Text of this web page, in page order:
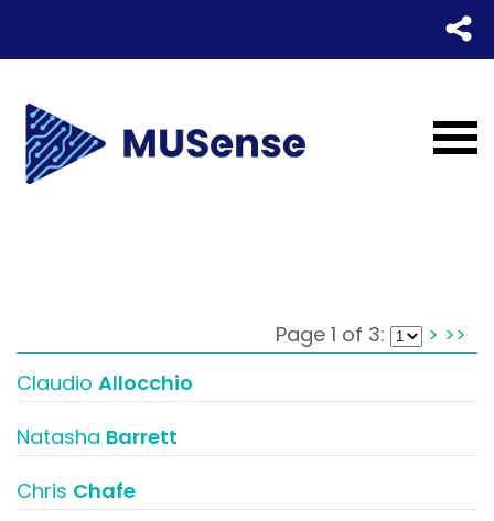
Page 1 of 3: > >>
Claudio Allocchio
Natasha Barrett
Chris Chafe